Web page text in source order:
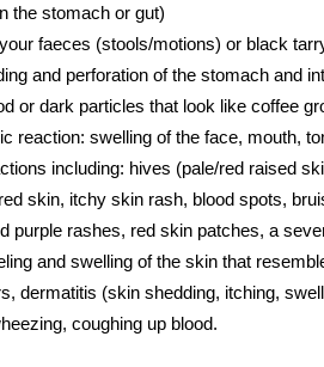
the stomach or gut)
faeces (stools/motions) or black
and perforation of the stomach and
or dark particles that look like coffee
reaction: swelling of the face, mouth,
including: hives (pale/red raised
skin, itchy skin rash, blood spots,
purple rashes, red skin patches, a
and swelling of the skin that
dermatitis (skin shedding, itching,
coughing up blood.